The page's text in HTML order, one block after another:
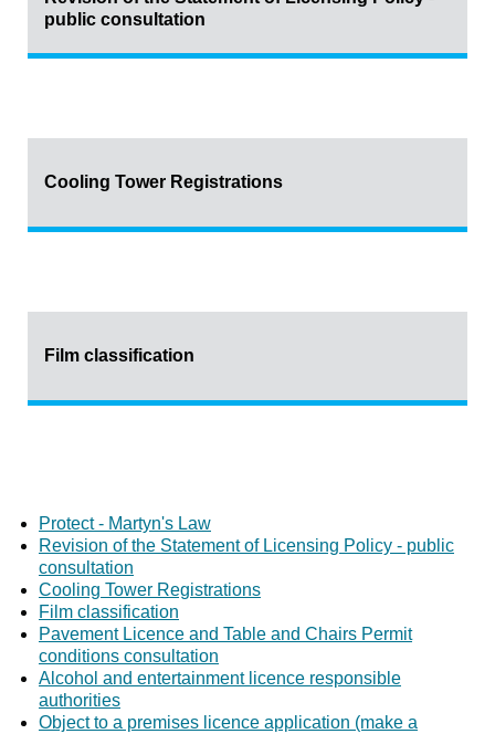
public consultation
Cooling Tower Registrations
Film classification
Protect - Martyn's Law
Revision of the Statement of Licensing Policy - public
consultation
Cooling Tower Registrations
Film classification
Pavement Licence and Table and Chairs Permit
conditions consultation
Alcohol and entertainment licence responsible
authorities
Object to a premises licence application (make a